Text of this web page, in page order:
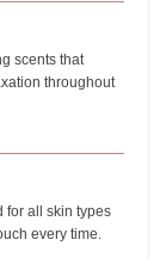
scents that
throughout
for all skin types
every time.